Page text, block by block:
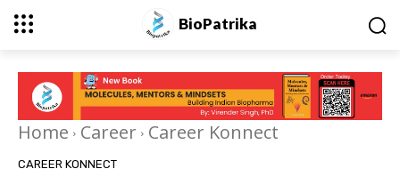
BioPatrika
Home Career Career Konnect
CAREER KONNECT